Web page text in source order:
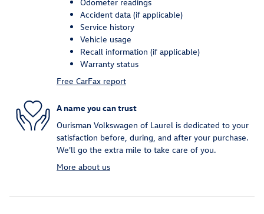
Accident data (if applicable)
Service history
Vehicle usage
Recall information (if applicable)
Warranty status
Free CarFax report
A name you can trust
Ourisman Volkswagen of Laurel is dedicated to your
satisfaction before, during, and after your purchase.
We'll go the extra mile to take care of you.
More about us